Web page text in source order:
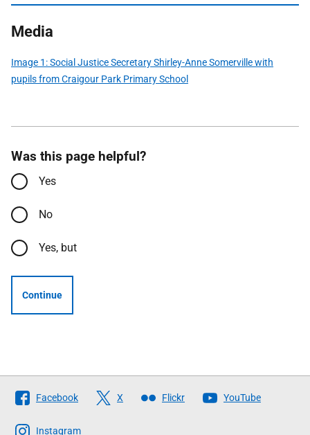
Media
Image 1: Social Justice Secretary Shirley-Anne Somerville with
pupils from Craigour Park Primary School
Was this page helpful?
Yes
No
Yes, but
Continue
Follow
The
Scottish
Facebook X Flickr YouTube
Instagram